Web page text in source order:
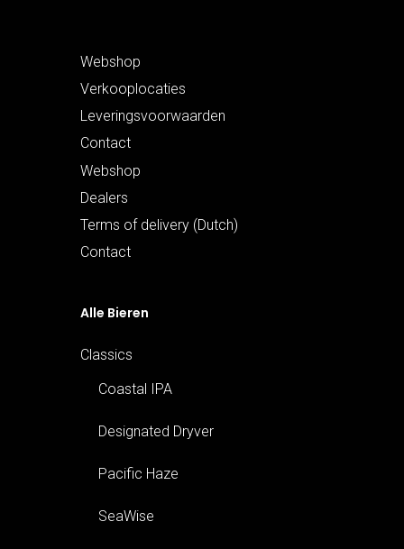
Webshop
Verkooplocaties
Leveringsvoorwaarden
Contact
Webshop
Dealers
Terms of delivery (Dutch)
Contact
Alle Bieren
Classics
Coastal IPA
Designated Dryver
Pacific Haze
SeaWise